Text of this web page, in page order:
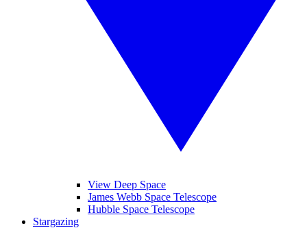
View Deep Space
James Webb Space Telescope
Hubble Space Telescope
Stargazing